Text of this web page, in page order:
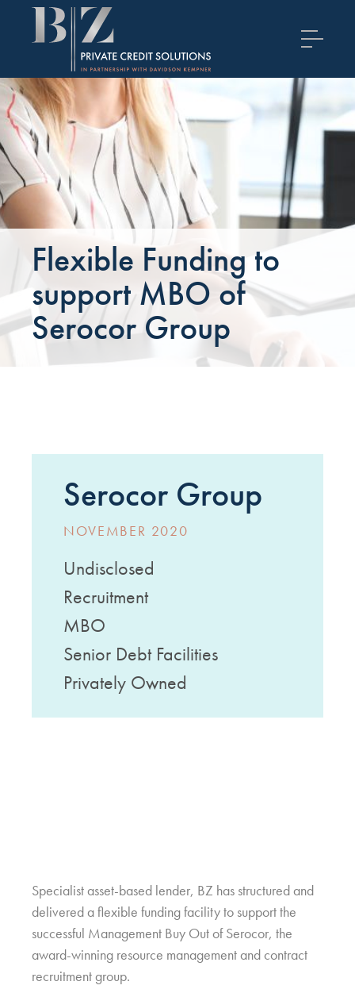
Flexible Funding to
support MBO of
Serocor Group
Serocor Group
NOVEMBER 2020
Undisclosed
Recruitment
MBO
Senior Debt Facilities
Privately Owned
Specialist asset-based lender, BZ has structured and
delivered a flexible funding facility to support the
successful Management Buy Out of Serocor, the
award-winning resource management and contract
recruitment group.